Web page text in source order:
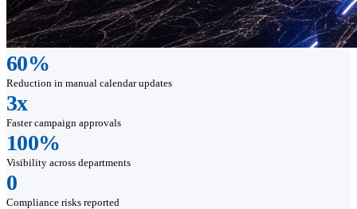
60%
Reduction in manual calendar updates
3x
Faster campaign approvals
100%
Visibility across departments
0
Compliance risks reported